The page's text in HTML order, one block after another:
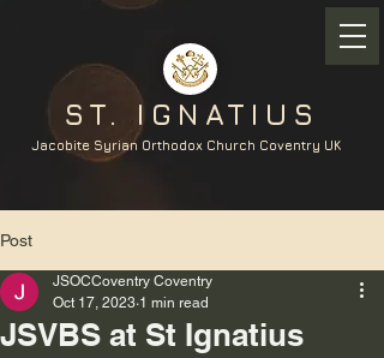
ST. IGNATIUS
Jacobite Syrian Orthodox Church Coventry UK
Post
JSVBS at St Ignatius
JSOCCoventry Coventry
Oct 17, 2023 1 min read